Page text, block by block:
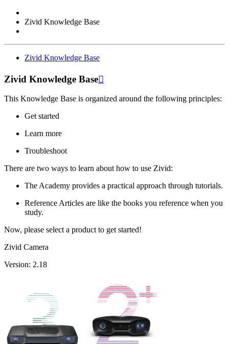
Zivid Knowledge Base
Zivid Knowledge Base
Zivid Knowledge Base
This Knowledge Base is organized around the following principles:
Get started
Learn more
Troubleshoot
There are two ways to learn about how to use Zivid:
The Academy provides a practical approach through tutorials.
Reference Articles are like the books you reference when you
study.
Now, please select a product to get started!
Zivid Camera
Version: 2.18